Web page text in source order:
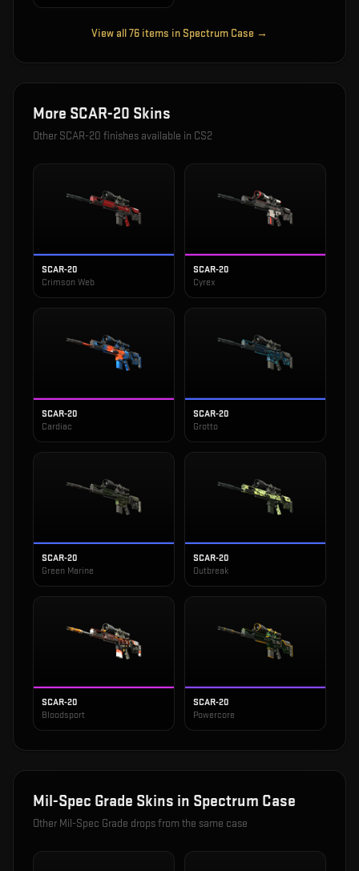
View all76 items in Spectrum Case →
More SCAR-20 Skins
Other SCAR-20 finishes available in CS2
SCAR-20
Crimson Web
SCAR-20
Cyrex
SCAR-20
Cardiac
SCAR-20
Grotto
SCAR-20
Green Marine
SCAR-20
Outbreak
SCAR-20
Bloodsport
SCAR-20
Powercore
Mil-Spec Grade Skins in Spectrum Case
Other Mil-Spec Grade drops from the same case